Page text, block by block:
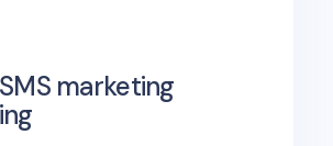
marketing